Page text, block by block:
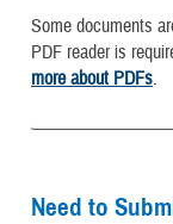
Some documents
PDF reader is
more about PDFs.
Need to